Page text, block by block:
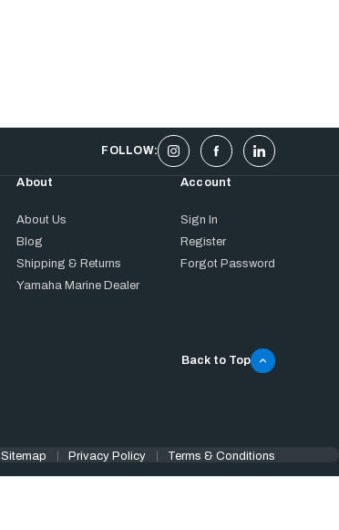
FOLLOW:
About
About Us
Blog
Shipping & Returns
Yamaha Marine Dealer
Account
Sign In
Register
Forgot Password
Back to Top
Sitemap Privacy Policy Terms & Conditions